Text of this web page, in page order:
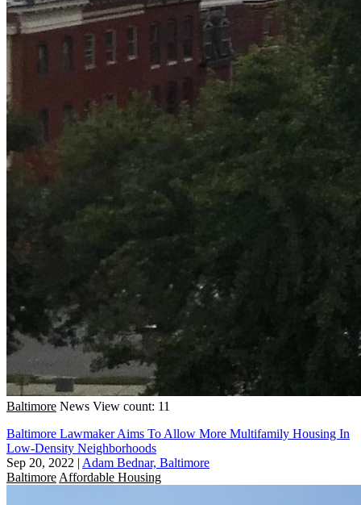
Baltimore News View count: 11
Baltimore Lawmaker Aims To Allow More Multifamily Housing In
Low-Density Neighborhoods
Sep 20, 2022 | Adam Bednar, Baltimore
Baltimore Affordable Housing